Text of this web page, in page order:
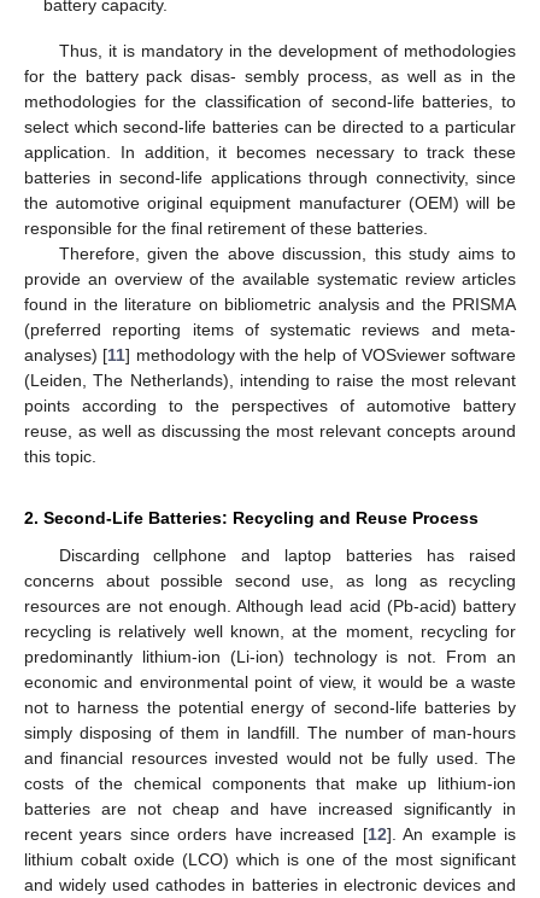
battery capacity.
Thus, it is mandatory in the development of methodologies
for the battery pack disas- sembly process, as well as in the
methodologies for the classification of second-life batteries, to
select which second-life batteries can be directed to a particular
application. In addition, it becomes necessary to track these
batteries in second-life applications through connectivity, since
the automotive original equipment manufacturer (OEM) will be
responsible for the final retirement of these batteries.
Therefore, given the above discussion, this study aims to
provide an overview of the available systematic review articles
found in the literature on bibliometric analysis and the PRISMA
(preferred reporting items of systematic reviews and meta-
analyses) [11] methodology with the help of VOSviewer software
(Leiden, The Netherlands), intending to raise the most relevant
points according to the perspectives of automotive battery
reuse, as well as discussing the most relevant concepts around
this topic.
2. Second-Life Batteries: Recycling and Reuse Process
Discarding cellphone and laptop batteries has raised
concerns about possible second use, as long as recycling
resources are not enough. Although lead acid (Pb-acid) battery
recycling is relatively well known, at the moment, recycling for
predominantly lithium-ion (Li-ion) technology is not. From an
economic and environmental point of view, it would be a waste
not to harness the potential energy of second-life batteries by
simply disposing of them in landfill. The number of man-hours
and financial resources invested would not be fully used. The
costs of the chemical components that make up lithium-ion
batteries are not cheap and have increased significantly in
recent years since orders have increased [12]. An example is
lithium cobalt oxide (LCO) which is one of the most significant
and widely used cathodes in batteries in electronic devices and